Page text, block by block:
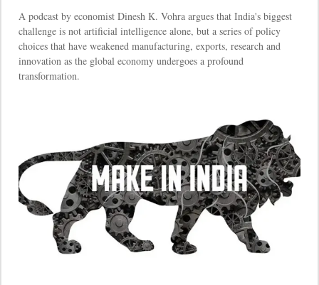
A podcast by economist Dinesh K. Vohra argues that India's biggest
challenge is not artificial intelligence alone, but a series of policy
choices that have weakened manufacturing, exports, research and
innovation as the global economy undergoes a profound
transformation.